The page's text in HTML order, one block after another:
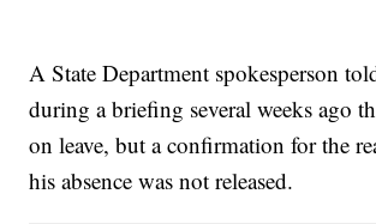
A State Department spokesperson
during a briefing several weeks ago
on leave, but a confirmation for the
his absence was not released.